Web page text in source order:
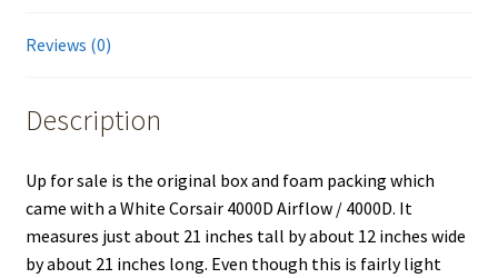
Reviews (0)
Description
Up for sale is the original box and foam packing which
came with a White Corsair 4000D Airflow / 4000D. It
measures just about 21 inches tall by about 12 inches wide
by about 21 inches long. Even though this is fairly light